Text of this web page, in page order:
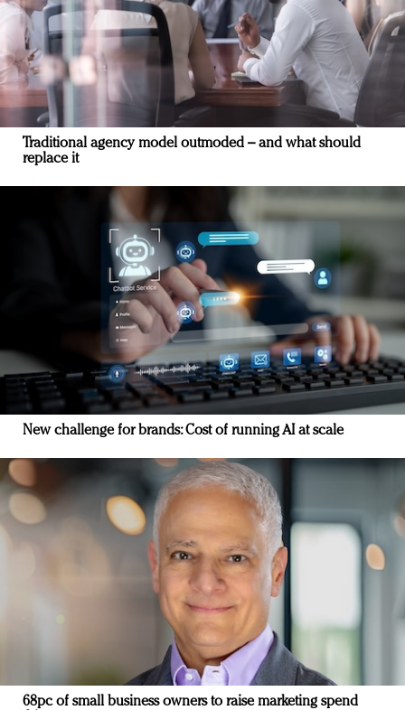
Traditional agency model outmoded – and what should
replace it
New challenge for brands: Cost of running AI at scale
68pc of small business owners to raise marketing spend